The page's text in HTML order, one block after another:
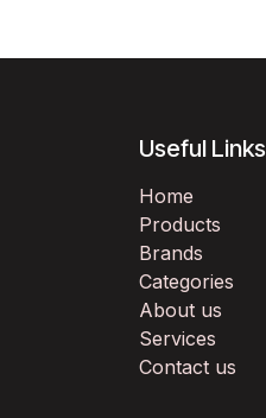
Useful Links
Home
Products
Brands
Categories
About us
Services
Contact us